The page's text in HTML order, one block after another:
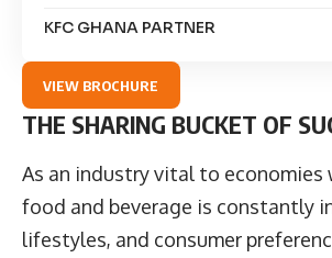
KFC GHANA PARTNER
VIEW BROCHURE
THE SHARING BUCKET OF
As an industry vital to economies
food and beverage is constantly
lifestyles, and consumer